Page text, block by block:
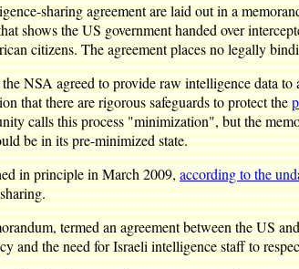
sharing agreement are laid out in a
shows the US government handed over
citizens. The agreement places no legally
NSA agreed to provide raw intelligence data
that there are rigorous safeguards to protect the
calls this process "minimization", but the
be in its pre-minimized state.
in principle in March 2009,according to the
termed an agreement between the US
and the need for Israeli intelligence staff to